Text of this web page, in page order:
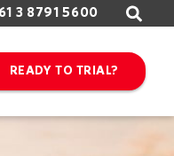
3 8791 5600
READY TO TRIAL?